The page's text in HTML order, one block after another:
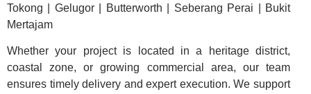
Tokong | Gelugor | Butterworth | Seberang Perai | Bukit
Mertajam
Whether your project is located in a heritage district,
coastal zone, or growing commercial area, our team
ensures timely delivery and expert execution. We support